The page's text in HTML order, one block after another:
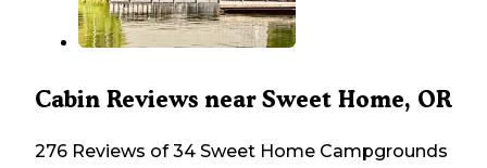
Cabin Reviews near Sweet Home, OR
276 Reviews of 34 Sweet Home Campgrounds